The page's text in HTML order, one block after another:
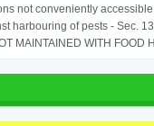
not conveniently
harbouring of pests - Sec.
MAINTAINED WITH